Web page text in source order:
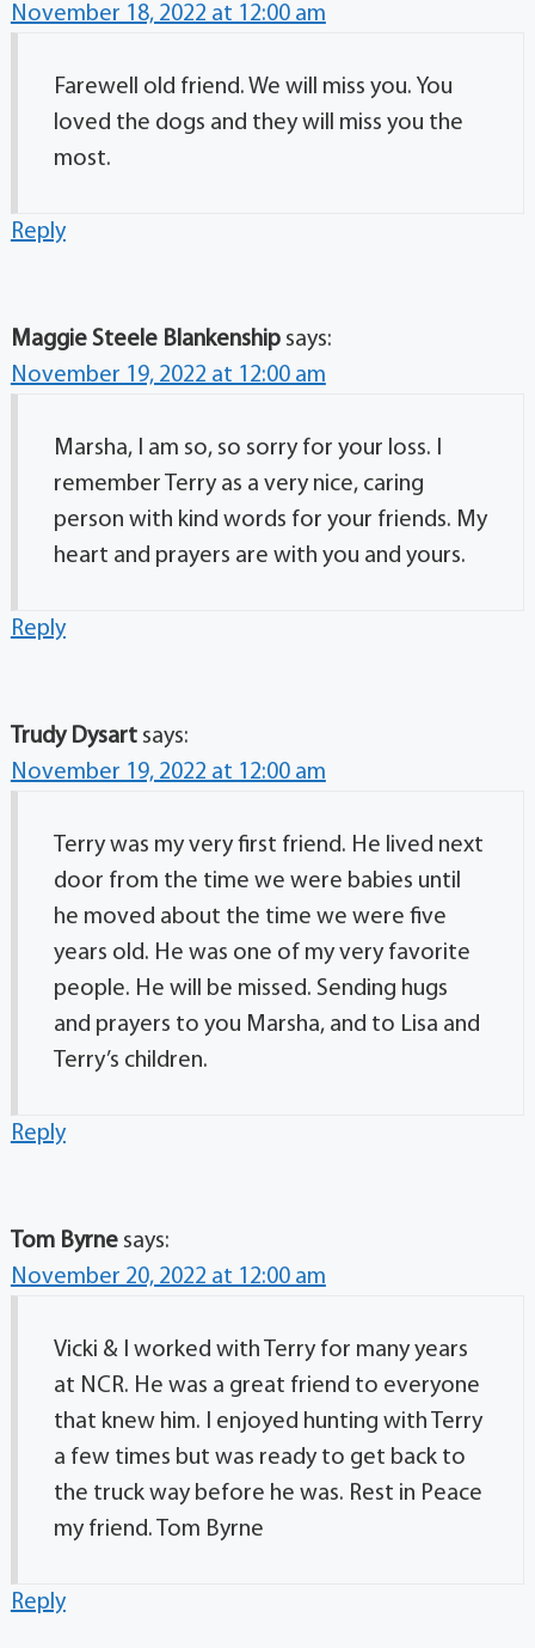
November 18, 2022 at 12:00 am
Farewell old friend. We will miss you. You
loved the dogs and they will miss you the
most.
Reply
Maggie Steele Blankenship says:
November 19, 2022 at 12:00 am
Marsha, I am so, so sorry for your loss. I
remember Terry as a very nice, caring
person with kind words for your friends. My
heart and prayers are with you and yours.
Reply
Trudy Dysart says:
November 19, 2022 at 12:00 am
Terry was my very first friend. He lived next
door from the time we were babies until
he moved about the time we were five
years old. He was one of my very favorite
people. He will be missed. Sending hugs
and prayers to you Marsha, and to Lisa and
Terry’s children.
Reply
Tom Byrne says:
November 20, 2022 at 12:00 am
Vicki & I worked with Terry for many years
at NCR. He was a great friend to everyone
that knew him. I enjoyed hunting with Terry
a few times but was ready to get back to
the truck way before he was. Rest in Peace
my friend. Tom Byrne
Reply